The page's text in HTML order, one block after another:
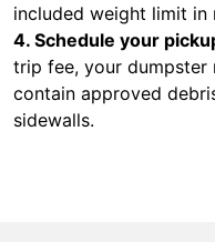
included weight limit in
4. Schedule your
trip fee, your dumpster
contain approved
sidewalls.